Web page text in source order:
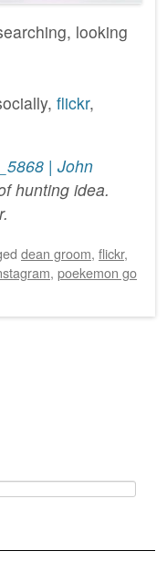
looking
flickr,
| John
hunting idea.
dean groom, flickr,
, poekemon go